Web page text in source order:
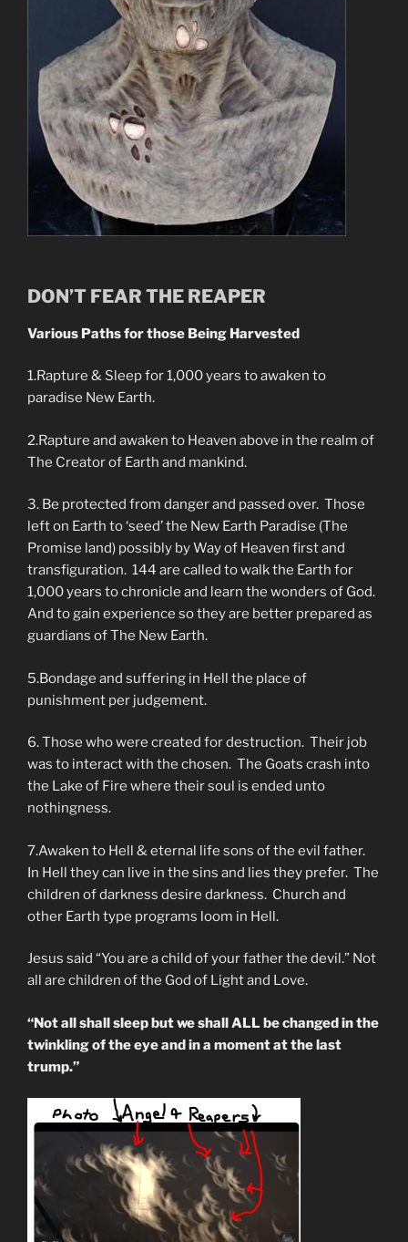
DON’T FEAR THE REAPER
Various Paths for those Being Harvested
1.Rapture & Sleep for 1,000 years to awaken to
paradise New Earth.
2.Rapture and awaken to Heaven above in the realm of
The Creator of Earth and mankind.
3. Be protected from danger and passed over. Those
left on Earth to ‘seed’ the New Earth Paradise (The
Promise land) possibly by Way of Heaven first and
transfiguration. 144 are called to walk the Earth for
1,000 years to chronicle and learn the wonders of God.
And to gain experience so they are better prepared as
guardians of The New Earth.
5.Bondage and suffering in Hell the place of
punishment per judgement.
6. Those who were created for destruction. Their job
was to interact with the chosen. The Goats crash into
the Lake of Fire where their soul is ended unto
nothingness.
7.Awaken to Hell & eternal life sons of the evil father.
In Hell they can live in the sins and lies they prefer. The
children of darkness desire darkness. Church and
other Earth type programs loom in Hell.
Jesus said “You are a child of your father the devil.” Not
all are children of the God of Light and Love.
“Not all shall sleep but we shall ALL be changed in the
twinkling of the eye and in a moment at the last
trump.”